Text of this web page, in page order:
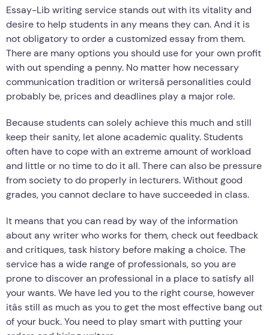
Essay-Lib writing service stands out with its vitality and
desire to help students in any means they can. And it is
not obligatory to order a customized essay from them.
There are many options you should use for your own profit
with out spending a penny. No matter how necessary
communication tradition or writersâ personalities could
probably be, prices and deadlines play a major role.
Because students can solely achieve this much and still
keep their sanity, let alone academic quality. Students
often have to cope with an extreme amount of workload
and little or no time to do it all. There can also be pressure
from society to do properly in lecturers. Without good
grades, you cannot declare to have succeeded in class.
It means that you can read by way of the information
about any writer who works for them, check out feedback
and critiques, task history before making a choice. The
service has a wide range of professionals, so you are
prone to discover an professional in a place to satisfy all
your wants. We have led you to the right course, however
itâs still as much as you to get the most effective bang out
of your buck. You need to play smart with putting your